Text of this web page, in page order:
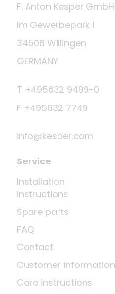
F. Anton Kesper GmbH
Im Gewerbepark 1
34508 Willingen
GERMANY
T +495632 9499-0
F +495632 7749
info@kesper.com
Service
Installation
instructions
Spare parts
FAQ
Contact
Customer information
Care instructions